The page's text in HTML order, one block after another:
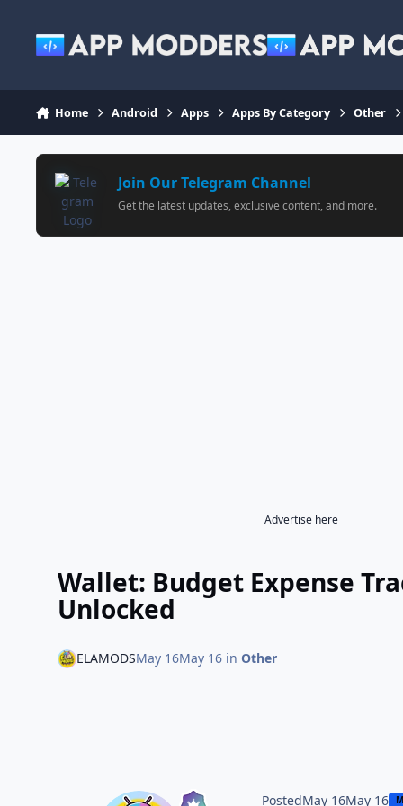
Home Android Apps Apps By Category Other
Join Our Telegram Channel
Get the latest updates, exclusive content, and more.
Advertise here
Wallet: Budget Expense
Unlocked
ELAMODSMay 16May 16in Other
PostedMay 16May 16